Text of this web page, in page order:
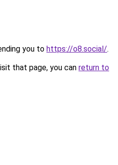
you to https://o8.social/.
that page, you can return to